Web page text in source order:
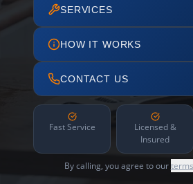
SERVICES
HOW IT WORKS
CONTACT US
Fast Service
Licensed &
Insured
By calling, you agree to our